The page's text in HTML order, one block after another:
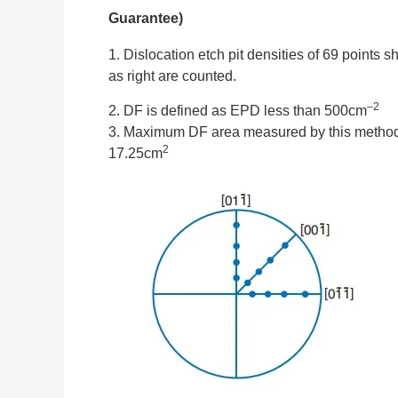
Guarantee)
1. Dislocation etch pit densities of 69 points
as right are counted.
2. DF is defined as EPD less than 500cm–2
3. Maximum DF area measured by this
17.25cm2